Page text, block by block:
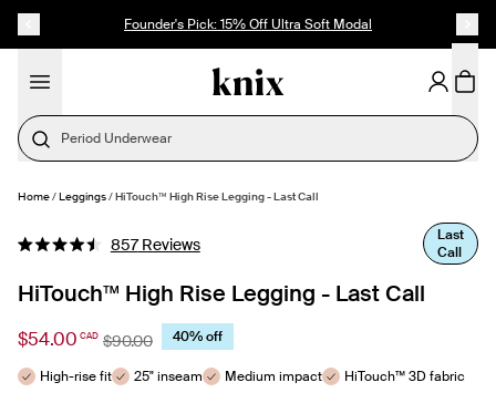
Founder's Pick: 15% Off Ultra Soft Modal
SELECT SIZE
Home/Leggings/HiTouch™️ High Rise Legging - Last Call
Rated
out
of
stars
857ReviewsClick
scroll
reviews
Last
Call
HiTouch™️ High Rise Legging - Last Call
$54.00 CAD $90.00 40% off
High-rise fit 25" inseam Medium impact HiTouch™ 3D fabric